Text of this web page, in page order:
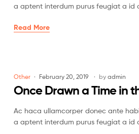
a aptent interdum purus feugiat a id
Read More
Other February 20, 2019 by admin
Once Drawn a Time in
Ac haca ullamcorper donec ante
a aptent interdum purus feugiat a id